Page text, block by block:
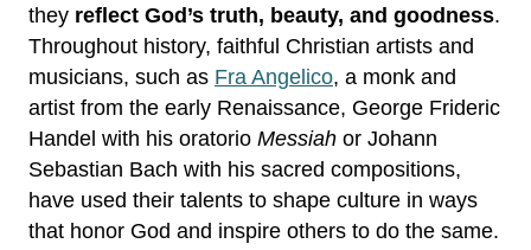
they reflect God’s truth, beauty, and goodness.
Throughout history, faithful Christian artists and
musicians, such as Fra Angelico, a monk and
artist from the early Renaissance, George Frideric
Handel with his oratorio Messiah or Johann
Sebastian Bach with his sacred compositions,
have used their talents to shape culture in ways
that honor God and inspire others to do the same.